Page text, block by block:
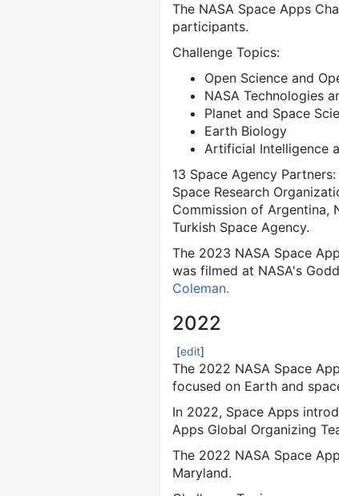
The NASA Space Apps
participants.
Challenge Topics:
Open Science and
NASA Technologies
Planet and Space
Earth Biology
Artificial Intelligence
13 Space Agency
Space Research
Commission of Argentina,
Turkish Space Agency.
The 2023 NASA Space
was filmed at NASA's
Coleman.
2022
[edit]
The 2022 NASA Space
focused on Earth and
In 2022, Space Apps
Apps Global Organizing
The 2022 NASA Space
Maryland.